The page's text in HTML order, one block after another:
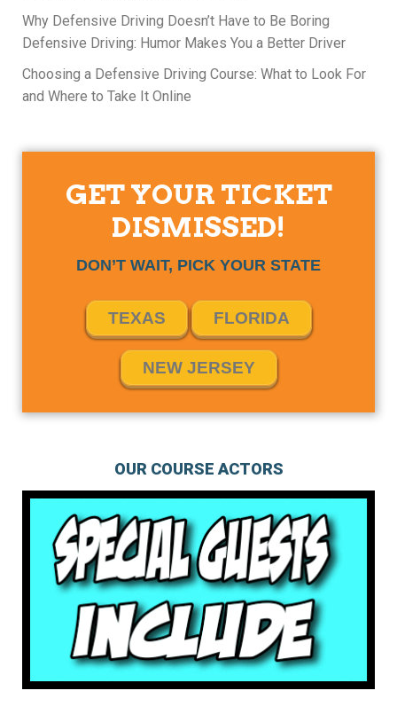
Why Defensive Driving Doesn’t Have to Be Boring
Defensive Driving: Humor Makes You a Better Driver
Choosing a Defensive Driving Course: What to Look For
and Where to Take It Online
GET YOUR TICKET
DISMISSED!
DON’T WAIT, PICK YOUR STATE
TEXAS FLORIDA
NEW JERSEY
OUR COURSE ACTORS